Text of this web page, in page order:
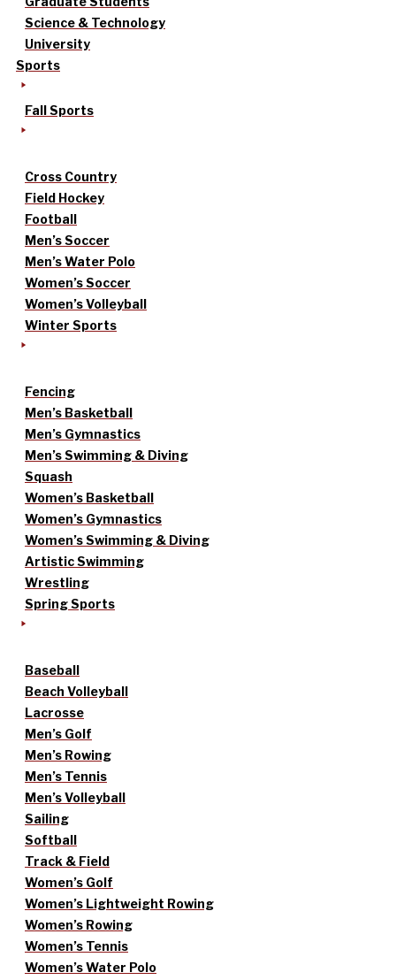
Science & Technology
University
Sports
Fall Sports
Cross Country
Field Hockey
Football
Men’s Soccer
Men’s Water Polo
Women’s Soccer
Women’s Volleyball
Winter Sports
Fencing
Men’s Basketball
Men’s Gymnastics
Men’s Swimming & Diving
Squash
Women’s Basketball
Women’s Gymnastics
Women’s Swimming & Diving
Artistic Swimming
Wrestling
Spring Sports
Baseball
Beach Volleyball
Lacrosse
Men’s Golf
Men’s Rowing
Men’s Tennis
Men’s Volleyball
Sailing
Softball
Track & Field
Women’s Golf
Women’s Lightweight Rowing
Women’s Rowing
Women’s Tennis
Women’s Water Polo